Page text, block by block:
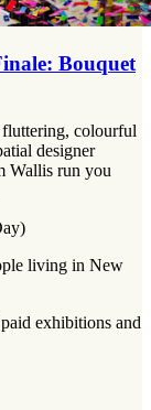
Bouquet
colourful
designer
Wallis run you
living in New
exhibitions and